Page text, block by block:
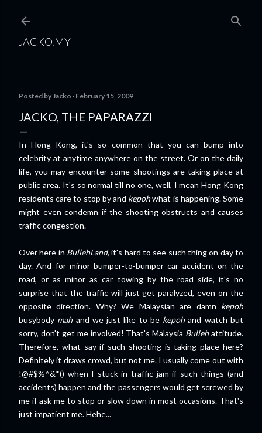
JACKO.MY
Posted byJacko February 15, 2009
JACKO, THE PAPARAZZI
In Hong Kong, it's so common that you can bump into
celebrity at anytime anywhere on the street. Or on the daily
life, you may encounter some shootings are taking place at
public area. It's so normal till no one, well, I mean Hong Kong
residents care to stop by and kepohwhat is happening. Some
might even condemn if the shooting obstructs and causes
traffic congestion.
Over here in BullehLand, it's hard to see such thing on day to
day. And for minor bumper-to-bumper car accident on the
road, or as minor as car towing by the road side, it's no
surprise that the traffic will just get paralyzed, even on the
opposite direction. Why? We Malaysian are damn kepoh
busybody mahand we just like to be kepohand watch but
sorry, don't get me involved! That's Malaysia Bullehattitude.
Therefore, what say if such shooting is taking place here?
Definitely it draws crowd, but not me. I usually come out with
!@#$%^&*() when I stuck in traffic jam if such things (and
accidents) happen and the passengers would get screwed by
me if ask me to stop or slow down in most occasions. That's
just impatient me. Hehe...